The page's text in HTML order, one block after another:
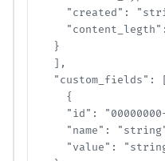
"created":
  }
  ],
"custom_fields":
    {
"id":
"name":
"value":